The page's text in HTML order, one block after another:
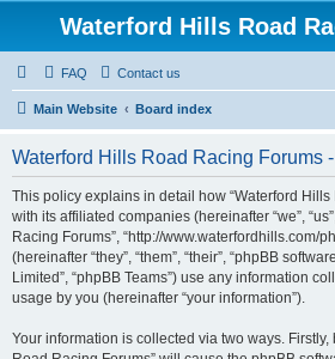
Waterford Hills Road
FAQ Contact us
Main Website Board index
Waterford Hills Road Racing Forums
This policy explains in detail how “Waterford
with its affiliated companies (hereinafter “we”,
Racing Forums”, “http://www.waterfordhills.com/
(hereinafter “they”, “them”, “their”, “phpBB
Limited”, “phpBB Teams”) use any information
usage by you (hereinafter “your information”).
Your information is collected via two ways.